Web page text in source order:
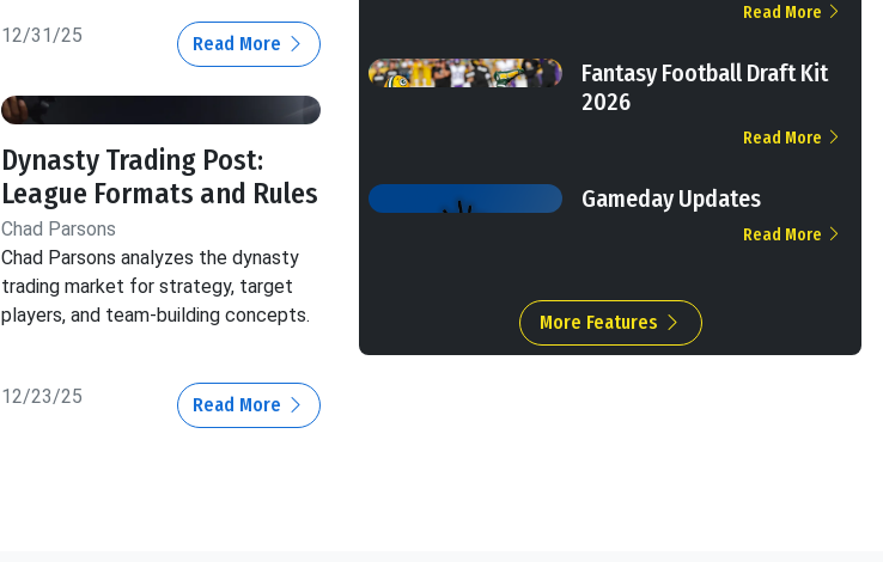
12/31/25 Read More
Dynasty Trading Post:
League Formats and Rules
Chad Parsons
Chad Parsons analyzes the dynasty
trading market for strategy, target
players, and team-building concepts.
12/23/25 Read More
Read More
Fantasy Football Draft Kit
2026
Read More
Gameday Updates
Read More
More Features